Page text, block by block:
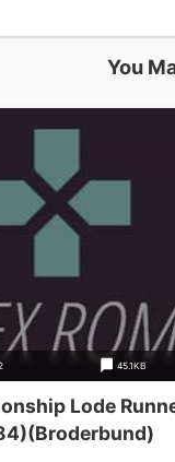
You
45.1KB
Lode